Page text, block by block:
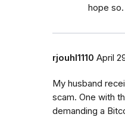
hope so.
rjouhl1110 April
My husband
scam. One with
demanding a